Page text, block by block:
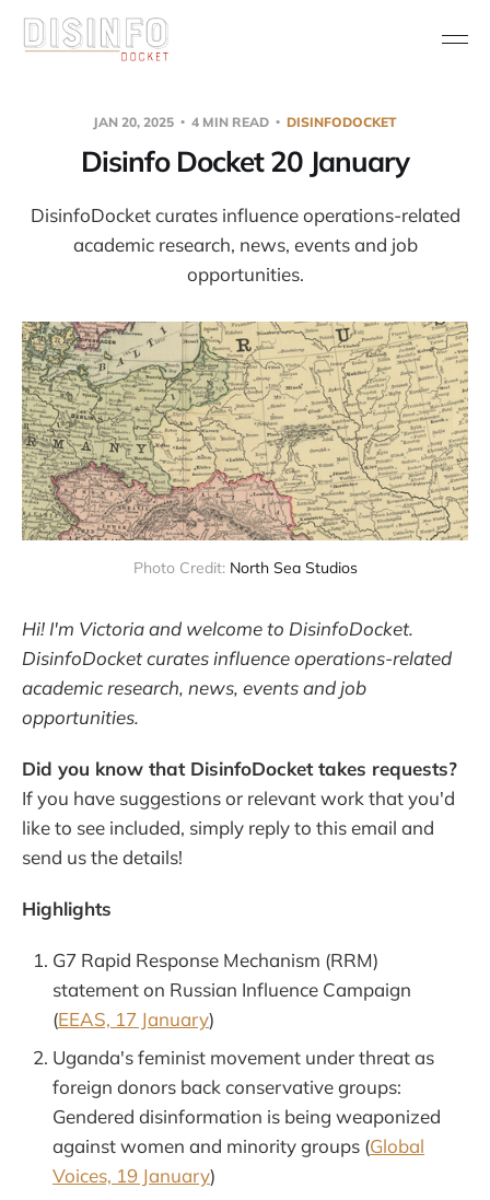
JAN 20, 2025 4 MIN READ DISINFODOCKET
Disinfo Docket 20 January
DisinfoDocket curates influence operations-related
academic research, news, events and job
opportunities.
Photo Credit: North Sea Studios
Hi! I'm Victoria and welcome to DisinfoDocket.
DisinfoDocket curates influence operations-related
academic research, news, events and job
opportunities.
Did you know that DisinfoDocket takes requests?
If you have suggestions or relevant work that you'd
like to see included, simply reply to this email and
send us the details!
Highlights
G7 Rapid Response Mechanism (RRM)
statement on Russian Influence Campaign
(EEAS, 17 January)
Uganda's feminist movement under threat as
foreign donors back conservative groups:
Gendered disinformation is being weaponized
against women and minority groups (Global
Voices, 19 January)